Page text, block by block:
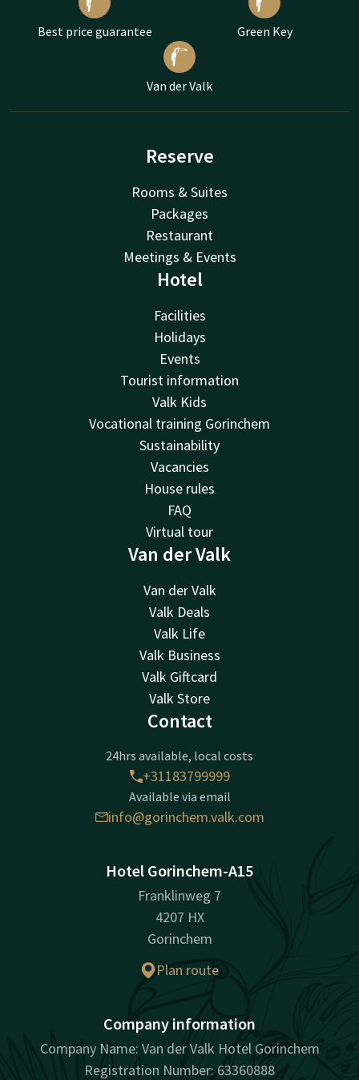
Best price guarantee Green Key
Van der Valk
Reserve
Rooms & Suites
Packages
Restaurant
Meetings & Events
Hotel
Facilities
Holidays
Events
Tourist information
Valk Kids
Vocational training Gorinchem
Sustainability
Vacancies
House rules
FAQ
Virtual tour
Van der Valk
Van der Valk
Valk Deals
Valk Life
Valk Business
Valk Giftcard
Valk Store
Contact
24hrs available, local costs
+31183799999
Available via email
info@gorinchem.valk.com
Hotel Gorinchem-A15
Franklinweg 7
4207 HX
Gorinchem
Plan route
Company information
Company Name: Van der Valk Hotel Gorinchem
Registration Number: 63360888